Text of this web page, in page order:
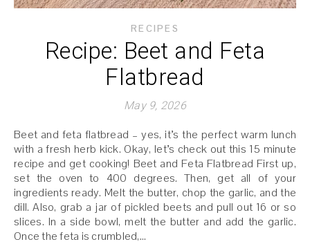
RECIPES
Recipe: Beet and Feta
Flatbread
May 9, 2026
Beet and feta flatbread – yes, it’s the perfect warm lunch
with a fresh herb kick. Okay, let’s check out this 15 minute
recipe and get cooking! Beet and Feta Flatbread First up,
set the oven to 400 degrees. Then, get all of your
ingredients ready. Melt the butter, chop the garlic, and the
dill. Also, grab a jar of pickled beets and pull out 16 or so
slices. In a side bowl, melt the butter and add the garlic.
Once the feta is crumbled,…